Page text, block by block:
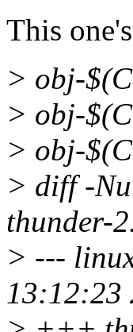
This
> obj-
> obj-
> obj-
> diff -
thunder-
> ---
13:12:23